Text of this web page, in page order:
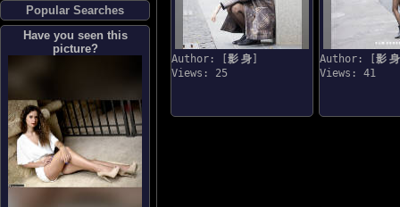
Popular Searches
Have you seen this
picture?
Author: [ 影 身
Views: 25
Author: [ 影 身
Views: 41